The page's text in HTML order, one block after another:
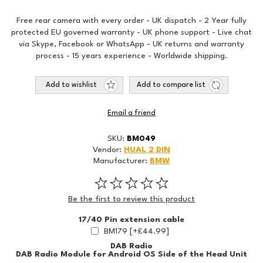
Free rear camera with every order - UK dispatch - 2 Year fully
protected EU governed warranty - UK phone support - Live chat
via Skype, Facebook or WhatsApp - UK returns and warranty
process - 15 years experience - Worldwide shipping.
Add to wishlist Add to compare list
Email a friend
SKU: BM049
Vendor: HUAL 2 DIN
Manufacturer: BMW
Be the first to review this product
17/40 Pin extension cable
BM179 [+£44.99]
DAB Radio
DAB Radio Module for Android OS Side of the Head Unit